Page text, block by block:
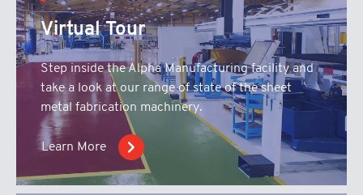
Virtual Tour
Step inside the Alpha Manufacturing facility and
take a look at our range of state of the sheet
metal fabrication machinery.
Learn More